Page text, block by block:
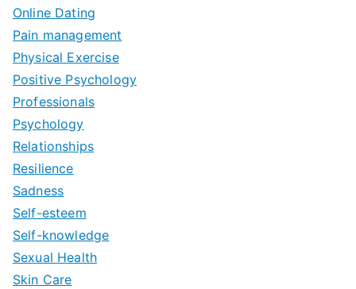
Online Dating
Pain management
Physical Exercise
Positive Psychology
Professionals
Psychology
Relationships
Resilience
Sadness
Self-esteem
Self-knowledge
Sexual Health
Skin Care